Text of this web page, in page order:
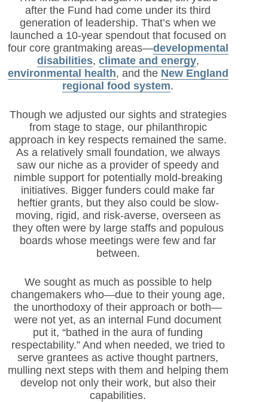
after the Fund had come under its third
generation of leadership. That’s when we
launched a 10-year spendout that focused on
four core grantmaking areas—developmental
disabilities, climate and energy,
environmental health, and the New England
regional food system.
Though we adjusted our sights and strategies
from stage to stage, our philanthropic
approach in key respects remained the same.
As a relatively small foundation, we always
saw our niche as a provider of speedy and
nimble support for potentially mold-breaking
initiatives. Bigger funders could make far
heftier grants, but they also could be slow-
moving, rigid, and risk-averse, overseen as
they often were by large staffs and populous
boards whose meetings were few and far
between.
We sought as much as possible to help
changemakers who—due to their young age,
the unorthodoxy of their approach or both—
were not yet, as an internal Fund document
put it, “bathed in the aura of funding
respectability.” And when needed, we tried to
serve grantees as active thought partners,
mulling next steps with them and helping them
develop not only their work, but also their
capabilities.